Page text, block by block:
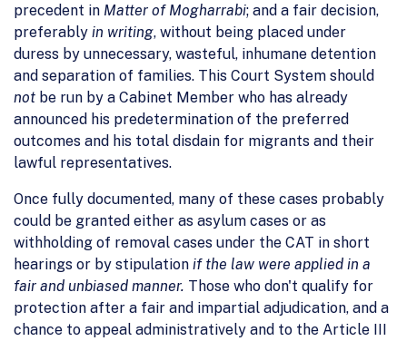
precedent in Matter of Mogharrabi; and a fair decision,
preferably in writing, without being placed under
duress by unnecessary, wasteful, inhumane detention
and separation of families. This Court System should
not be run by a Cabinet Member who has already
announced his predetermination of the preferred
outcomes and his total disdain for migrants and their
lawful representatives.
Once fully documented, many of these cases probably
could be granted either as asylum cases or as
withholding of removal cases under the CAT in short
hearings or by stipulation if the law were applied in a
fair and unbiased manner. Those who don't qualify for
protection after a fair and impartial adjudication, and a
chance to appeal administratively and to the Article III